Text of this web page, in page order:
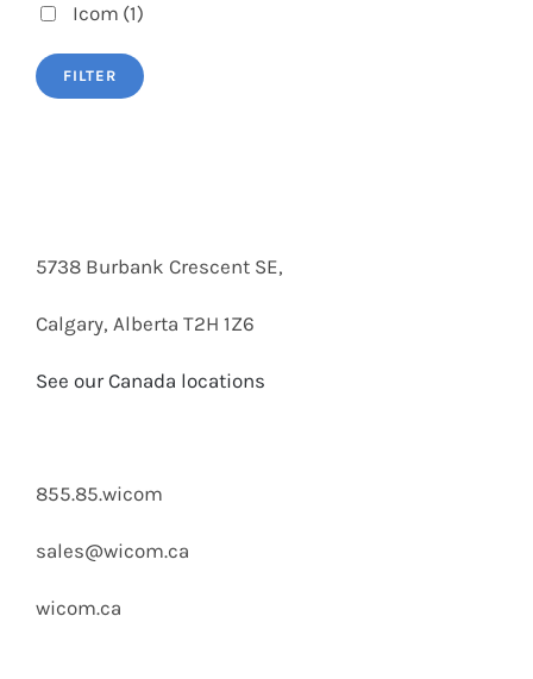
Icom (1)
FILTER
5738 Burbank Crescent SE,
Calgary, Alberta T2H 1Z6
See our Canada locations
855.85.wicom
sales@wicom.ca
wicom.ca